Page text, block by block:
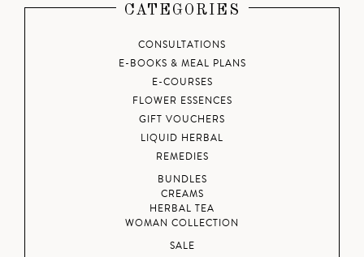
CATEGORIES
CONSULTATIONS
E-BOOKS & MEAL PLANS
E-COURSES
FLOWER ESSENCES
GIFT VOUCHERS
LIQUID HERBAL
REMEDIES
BUNDLES
CREAMS
HERBAL TEA
WOMAN COLLECTION
SALE